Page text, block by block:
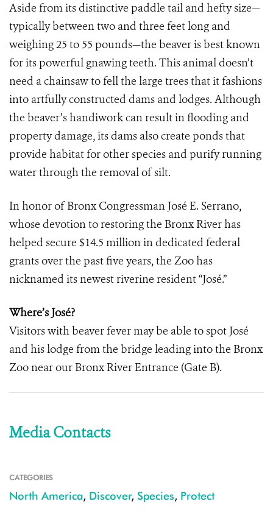
Aside from its distinctive paddle tail and hefty size—
typically between two and three feet long and
weighing 25 to 55 pounds—the beaver is best known
for its powerful gnawing teeth. This animal doesn’t
need a chainsaw to fell the large trees that it fashions
into artfully constructed dams and lodges. Although
the beaver’s handiwork can result in flooding and
property damage, its dams also create ponds that
provide habitat for other species and purify running
water through the removal of silt.
In honor of Bronx Congressman José E. Serrano,
whose devotion to restoring the Bronx River has
helped secure $14.5 million in dedicated federal
grants over the past five years, the Zoo has
nicknamed its newest riverine resident “José.”
Where’s José?
Visitors with beaver fever may be able to spot José
and his lodge from the bridge leading into the Bronx
Zoo near our Bronx River Entrance (Gate B).
Media Contacts
CATEGORIES
North America, Discover, Species, Protect